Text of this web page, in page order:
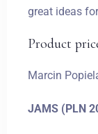
great ideas
Product
Marcin
JAMS (PLN
Dorośli